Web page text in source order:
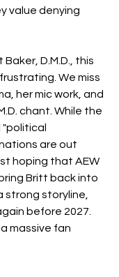
value denying
D.M.D., this
We miss
her mic work, and
chant. While the
are out
hoping that AEW
Britt back into
strong storyline,
before 2027.
massive fan